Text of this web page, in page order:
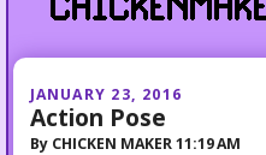
JANUARY 23, 2016
Action Pose
By CHICKEN MAKER 11:19 AM